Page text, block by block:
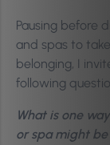
Pausing before
and spas to
belonging, I
following
What is one
or spa might